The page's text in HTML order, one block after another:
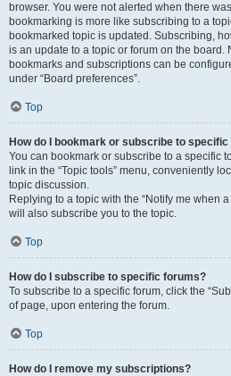
browser. You were not alerted when there
bookmarking is more like subscribing to a
bookmarked topic is updated. Subscribing,
is an update to a topic or forum on the board.
bookmarks and subscriptions can be
under “Board preferences”.
Top
How do I bookmark or subscribe to
You can bookmark or subscribe to a specific
link in the “Topic tools” menu, conveniently
topic discussion.
Replying to a topic with the “Notify me when
will also subscribe you to the topic.
Top
How do I subscribe to specific forums?
To subscribe to a specific forum, click the
of page, upon entering the forum.
Top
How do I remove my subscriptions?